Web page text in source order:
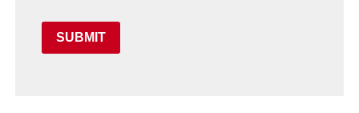
SUBMIT